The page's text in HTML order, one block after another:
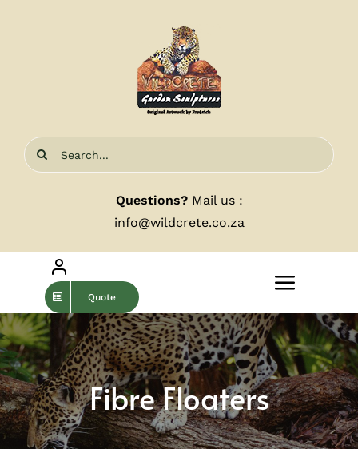
Search
for:
Questions?Mail us :
info@wildcrete.co.za
Toggle
Home
About
Shop
Quote
Fibre Floaters